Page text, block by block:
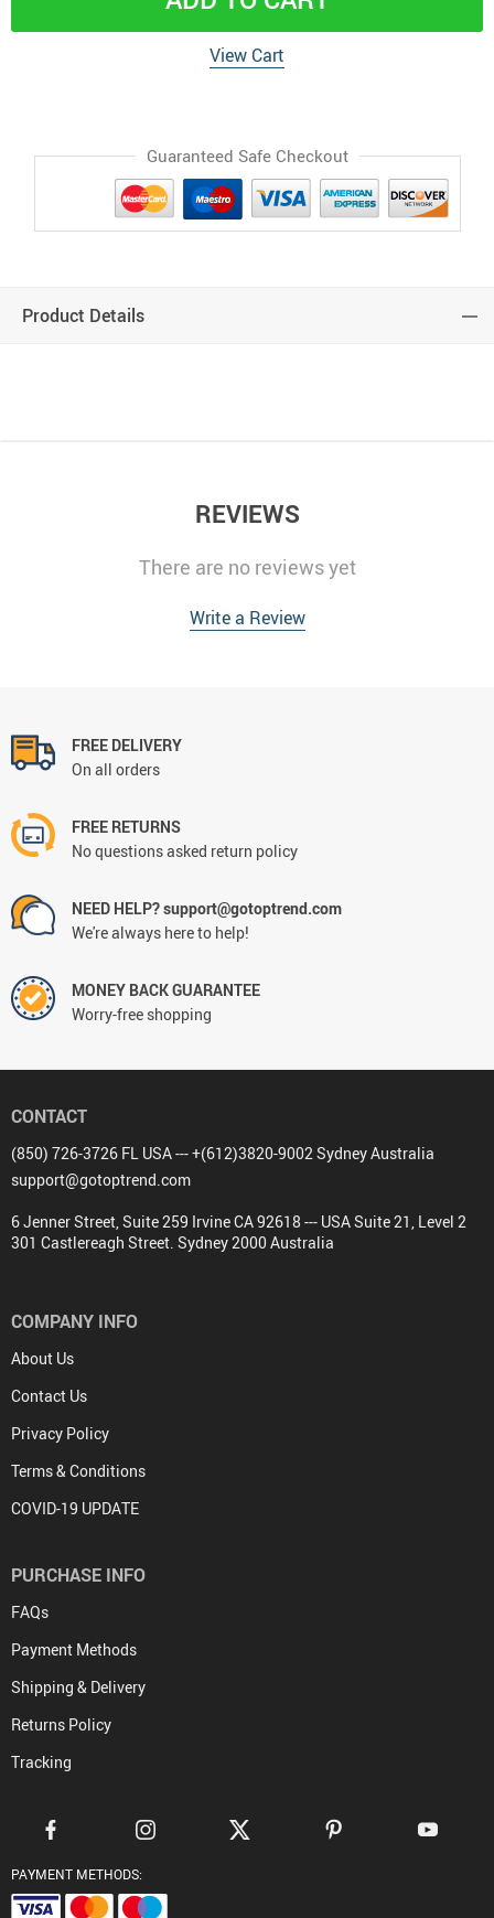
View Cart
Guaranteed Safe Checkout
Product Details
There are no reviews yet
Write a Review
FREE DELIVERY
FREE RETURNS
NEED HELP? support@gotoptrend.com
We're always here to help!
CONTACT
(850) 726-3726 FL USA --- +(612)3820-9002 Sydney Australia
support@gotoptrend.com
6 Jenner Street, Suite 259 Irvine CA 92618 --- USA Suite 21, Level 2
COMPANY INFO
About Us
Contact Us
Privacy Policy
Terms & Conditions
FAQs